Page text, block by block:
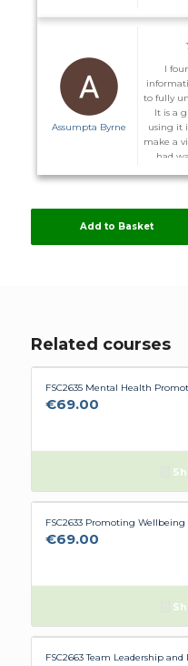
Assumpta Byrne
I
to fully
It is a
using it
make a
had
enter
are
Add to Basket
Related courses
FSC2635 Mental Health
€69.00
FSC2633 Promoting
€69.00
FSC2663 Team Leadership